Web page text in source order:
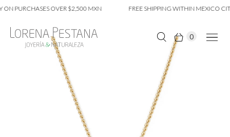
PURCHASES OVER $2,500 MXN FREE SHIPPING WITHIN MEXICO
0